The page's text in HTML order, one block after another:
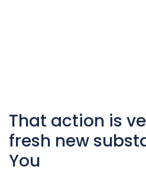
That action is
fresh new
You